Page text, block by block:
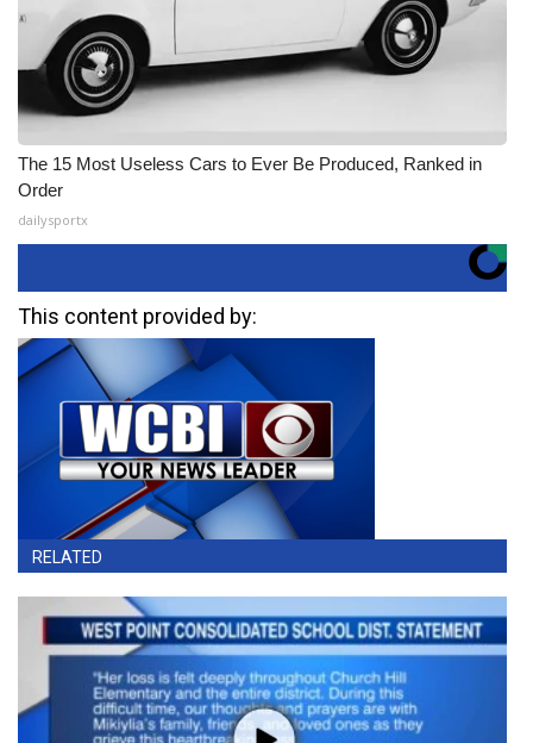
The 15 Most Useless Cars to Ever Be Produced, Ranked in
Order
dailysportx
This content provided by:
RELATED